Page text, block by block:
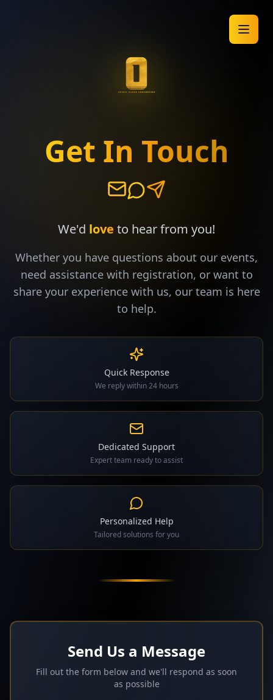
Get In Touch
We'd love to hear from you!
Whether you have questions about our events,
need assistance with registration, or want to
share your experience with us, our team is here
to help.
Quick Response
We reply within 24 hours
Dedicated Support
Expert team ready to assist
Personalized Help
Tailored solutions for you
Send Us a Message
Fill out the form below and we'll respond as soon
as possible